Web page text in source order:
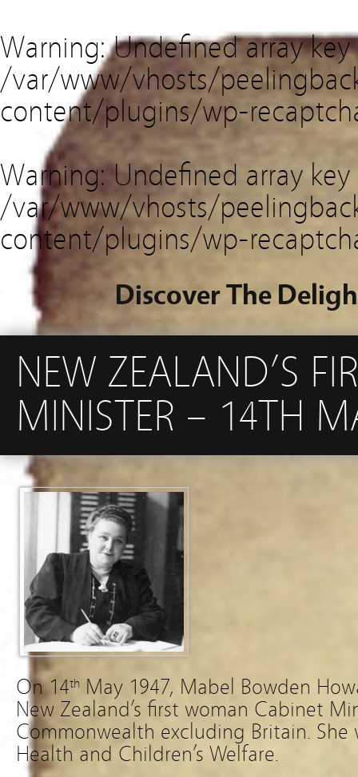
Warning: Undefined array
/var/www/vhosts/
content/plugins/wp-
Warning: Undefined array key
/var/www/vhosts/
content/plugins/wp-
Discover The
NEW ZEALAND’S
MINISTER – 14TH
On 14th May 1947, Mabel Bowden
New Zealand’s first woman Cabinet
Commonwealth excluding Britain.
Health and Children’s Welfare.